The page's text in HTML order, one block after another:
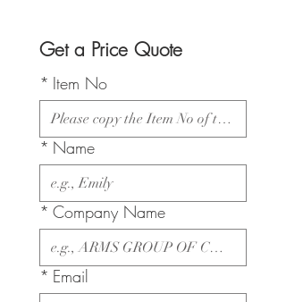
Get a Price Quote
* Item No
* Name
* Company Name
* Email